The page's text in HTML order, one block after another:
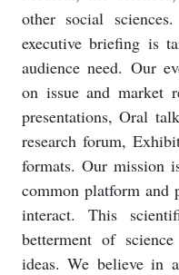
other social
executive briefing is
audience need. Our
on issue and market
presentations, Oral
research forum,
formats. Our mission
common platform and
interact. This
betterment of
ideas. We believe in